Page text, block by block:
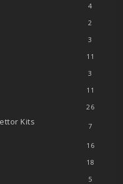
4
2
3
11
3
11
26
Kits 7
16
18
5